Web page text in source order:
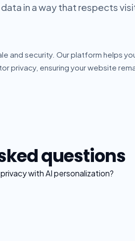
in a way that respects
and security. Our platform helps
privacy, ensuring your website
questions
with AI personalization?